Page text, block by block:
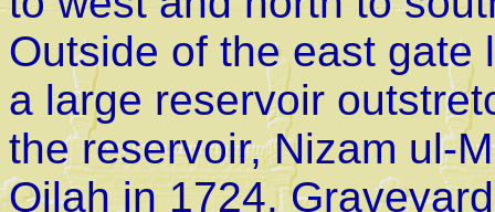
Outside of the east gate
a large reservoir
the reservoir, Nizam ul-
Qilah in 1724.